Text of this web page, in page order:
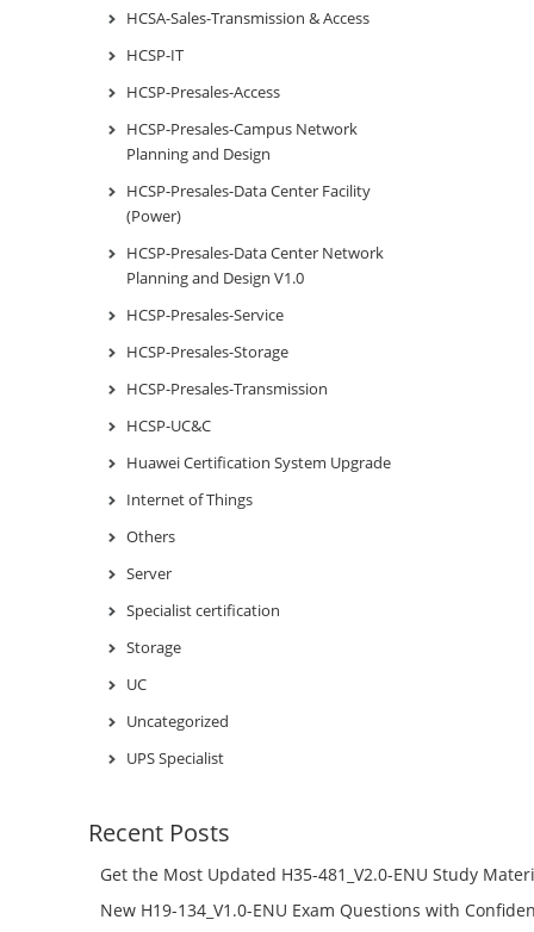
HCSA-Sales-Transmission & Access
HCSP-IT
HCSP-Presales-Access
HCSP-Presales-Campus Network
Planning and Design
HCSP-Presales-Data Center Facility
(Power)
HCSP-Presales-Data Center Network
Planning and Design V1.0
HCSP-Presales-Service
HCSP-Presales-Storage
HCSP-Presales-Transmission
HCSP-UC&C
Huawei Certification System Upgrade
Internet of Things
Others
Server
Specialist certification
Storage
UC
Uncategorized
UPS Specialist
Recent Posts
Get the Most Updated H35-481_V2.0-ENU Study
Success – Check H35-481_V2.0-ENU Free Test Online
New H19-134_V1.0-ENU Exam Questions with